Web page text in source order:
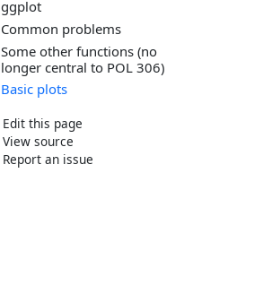
ggplot
Common problems
Some other functions (no
longer central to POL 306)
Basic plots
Edit this page
View source
Report an issue